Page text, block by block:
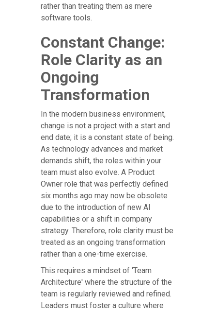
rather than treating them as mere
software tools.
Constant Change:
Role Clarity as an
Ongoing
Transformation
In the modern business environment,
change is not a project with a start and
end date; it is a constant state of being.
As technology advances and market
demands shift, the roles within your
team must also evolve. A Product
Owner role that was perfectly defined
six months ago may now be obsolete
due to the introduction of new AI
capabilities or a shift in company
strategy. Therefore, role clarity must be
treated as an ongoing transformation
rather than a one-time exercise.
This requires a mindset of 'Team
Architecture' where the structure of the
team is regularly reviewed and refined.
Leaders must foster a culture where